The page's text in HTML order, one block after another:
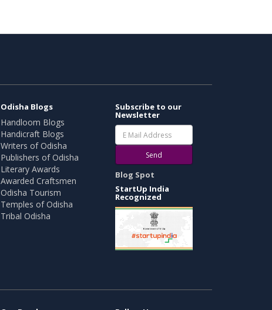
Odisha Blogs
Handloom Blogs
Handicraft Blogs
Writers of Odisha
Publishers of Odisha
Literary Awards
Awarded Craftsmen
Odisha Tourism
Temples of Odisha
Tribal Odisha
Subscribe to our
Newsletter
Send
Blog Spot
StartUp India
Recognized